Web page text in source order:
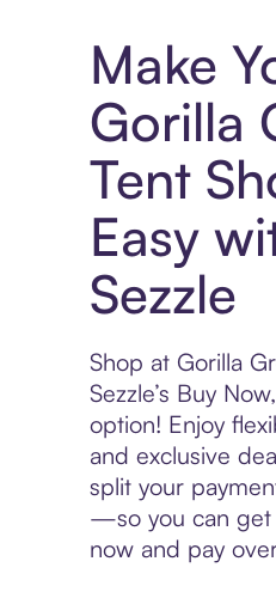
Make
Gorilla
Tent
Easy
Sezzle
Shop at Gorilla
Sezzle’s Buy
option! Enjoy
and exclusive
split your
—so you can get
now and pay